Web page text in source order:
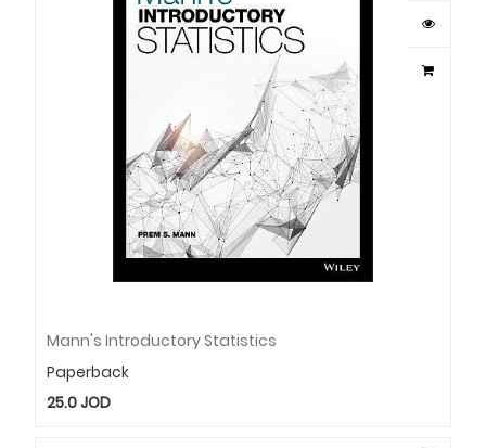
Mann's Introductory Statistics
Paperback
25.0JOD